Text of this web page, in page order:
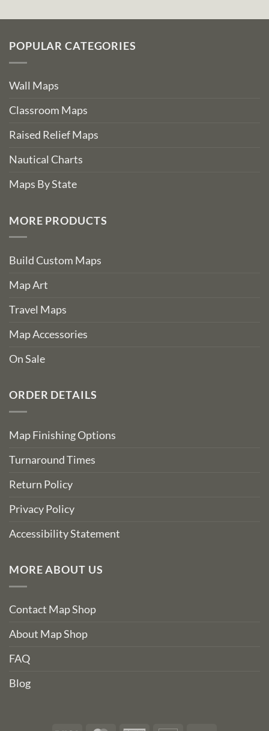
POPULAR CATEGORIES
Wall Maps
Classroom Maps
Raised Relief Maps
Nautical Charts
Maps By State
MORE PRODUCTS
Build Custom Maps
Map Art
Travel Maps
Map Accessories
On Sale
ORDER DETAILS
Map Finishing Options
Turnaround Times
Return Policy
Privacy Policy
Accessibility Statement
MORE ABOUT US
Contact Map Shop
About Map Shop
FAQ
Blog